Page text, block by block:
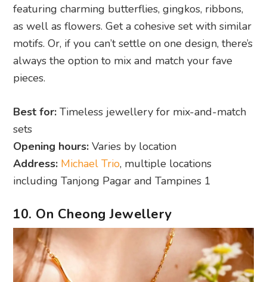
featuring charming butterflies, gingkos, ribbons,
as well as flowers. Get a cohesive set with similar
motifs. Or, if you can’t settle on one design, there’s
always the option to mix and match your fave
pieces.
Best for: Timeless jewellery for mix-and-match
sets
Opening hours: Varies by location
Address: Michael Trio, multiple locations
including Tanjong Pagar and Tampines 1
10. On Cheong Jewellery